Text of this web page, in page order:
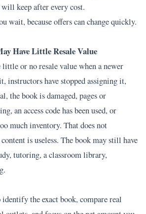
keep after every cost.
wait, because offers can change quickly.
Have Little Resale Value
or no resale value when a newer
instructors have stopped assigning it,
the book is damaged, pages or
an access code has been used, or
much inventory. That does not
is useless. The book may still have
tutoring, a classroom library,
the exact book, compare real